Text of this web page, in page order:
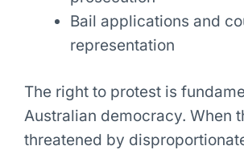
Bail applications and
representation
The right to protest is
Australian democracy. When
threatened by